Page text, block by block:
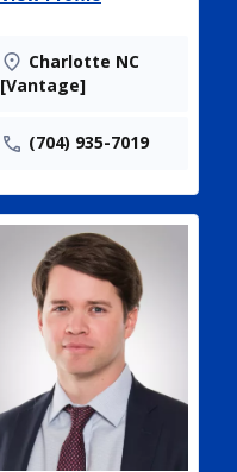
Charlotte NC
[Vantage]
(704) 935-7019